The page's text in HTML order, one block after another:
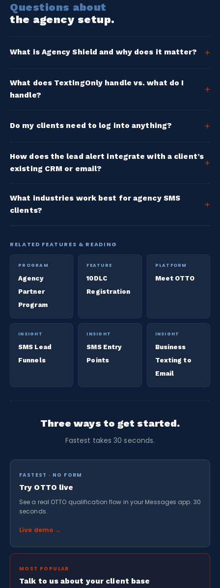
Questions about
the agency setup.
What is Agency Shield and why does it matter?
What does TextingOnly handle vs. what do I
handle?
Do my clients need to log into anything?
How does the lead alert integrate with a client’s
existing CRM or email?
What industries work best for agency SMS
clients?
RELATED FEATURES & READING
PROGRAM
Agency
Partner
Program
FEATURE
10DLC
Registration
PLATFORM
Meet OTTO
INSIGHT
SMS Lead
Funnels
INSIGHT
SMS Entry
Points
INSIGHT
Business
Texting to
Email
Three ways to get started.
Fastest takes 30 seconds.
FASTEST · NO FORM
Try OTTO live
See a real OTTO qualification flow in your Messages app. 30
seconds.
Live demo →
MOST POPULAR
Talk to us about your client base